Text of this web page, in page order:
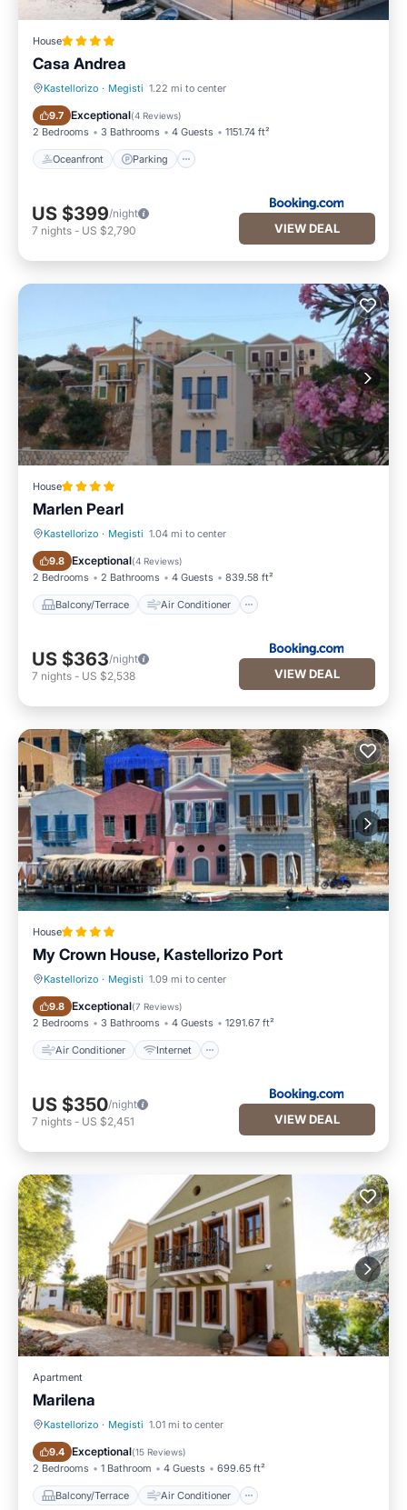
House
Casa Andrea
Kastellorizo · Megisti 1.22 mi to center
9.7 Exceptional(4 Reviews)
2 Bedrooms 3 Bathrooms 4 Guests 1151.74 ft²
Oceanfront Parking
Oceanfront Parking
US $399/night
7 nights - US $2,790 VIEW DEAL
House
Marlen Pearl
Kastellorizo · Megisti 1.04 mi to center
9.8 Exceptional(4 Reviews)
2 Bedrooms 2 Bathrooms 4 Guests 839.58 ft²
Balcony/Terrace Air Conditioner
Balcony/Terrace Air Conditioner
US $363/night
7 nights - US $2,538 VIEW DEAL
House
My Crown House, Kastellorizo Port
Kastellorizo · Megisti 1.09 mi to center
9.8 Exceptional(7 Reviews)
2 Bedrooms 3 Bathrooms 4 Guests 1291.67 ft²
Air Conditioner Internet
Air Conditioner Internet
US $350/night
7 nights - US $2,451 VIEW DEAL
Apartment
Marilena
Kastellorizo · Megisti 1.01 mi to center
9.4 Exceptional(15 Reviews)
2 Bedrooms 1 Bathroom 4 Guests 699.65 ft²
Balcony/Terrace Air Conditioner
Balcony/Terrace Air Conditioner